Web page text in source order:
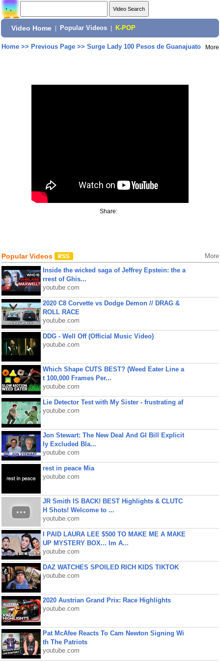
Video Home Popular Videos K-POP
Home>> Previous Page>> Surge Lady 100 Pesos de Guanajuato More
Share:
Popular Videos More
Inside the wicked saga of Jeffrey Epstein: the a
rrest of Ghis...
youtube.com
2020 C8 Corvette vs Dodge Demon // DRAG &
ROLL RACE
youtube.com
DDG - Well Off (Official Music Video)
youtube.com
Which Shape CUTS BEST? (Weed Eater Line a
t 100,000 Frames Per...
youtube.com
Lie Detector Test with My Sister - frustrating af
youtube.com
Jon Stewart: The New Deal And GI Bill Explicit
ly Excluded Bla...
youtube.com
rest in peace Mia
youtube.com
JR Smith IS BACK! BEST Highlights & CLUTC
H Shots! Welcome to ...
youtube.com
I PAID LAURA LEE $500 TO MAKE ME A MAKE
UP MYSTERY BOX... Im A...
youtube.com
DAZ WATCHES SPOILED RICH KIDS TIKTOK
youtube.com
2020 Austrian Grand Prix: Race Highlights
youtube.com
Pat McAfee Reacts To Cam Newton Signing Wi
th The Patriots
youtube.com